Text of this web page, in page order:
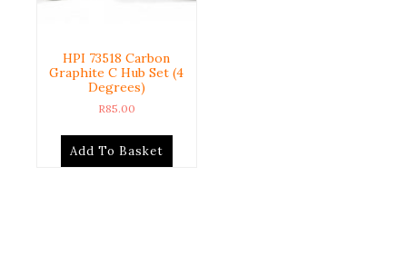
HPI 73518 Carbon
Graphite C Hub Set (4
Degrees)
R85.00
Add To Basket